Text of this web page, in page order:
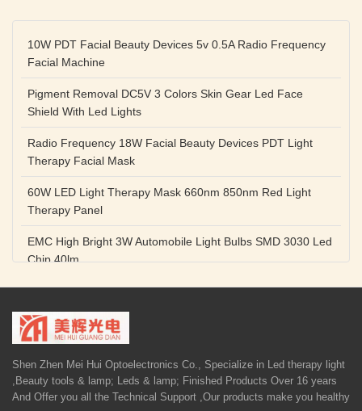
10W PDT Facial Beauty Devices 5v 0.5A Radio Frequency
Facial Machine
Pigment Removal DC5V 3 Colors Skin Gear Led Face
Shield With Led Lights
Radio Frequency 18W Facial Beauty Devices PDT Light
Therapy Facial Mask
60W LED Light Therapy Mask 660nm 850nm Red Light
Therapy Panel
EMC High Bright 3W Automobile Light Bulbs SMD 3030 Led
Chip 40lm
Red Color SMD 3030 Led Chip 1w 655nm 660nm Plant
High Power Diode LED Lamp Beads 1W 3W Purple Blue
Light Source
5V 1A Facial Beauty Devices 590nm Photon LED Light
Therapy Mask
Shen Zhen Mei Hui Optoelectronics Co., Specialize in Led therapy light
,Beauty tools & lamp; Leds & lamp; Finished Products Over 16 years
And Offer you all the Technical Support ,Our products make you healthy